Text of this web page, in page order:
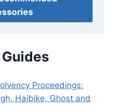
Proceedings:
Haibike, Ghost and